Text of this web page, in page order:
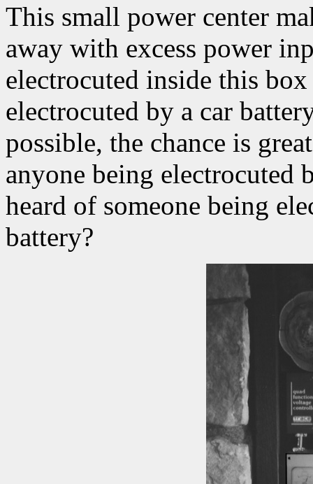
This small power center
away with excess power
electrocuted inside this
electrocuted by a car
possible, the chance is
anyone being electrocuted
heard of someone being
battery?